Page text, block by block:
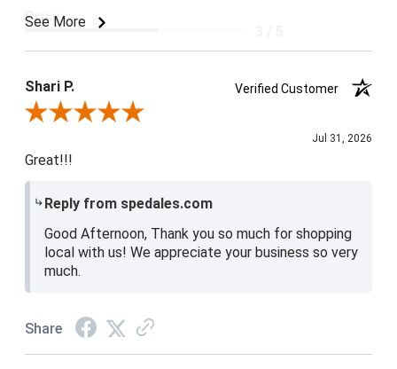
See More
Price
Shari P.
Verified Customer
Review By Shari P.
Jul 31, 2026
Great!!!
Reply from spedales.com
Good Afternoon, Thank you so much for shopping
local with us! We appreciate your business so very
much.
Share